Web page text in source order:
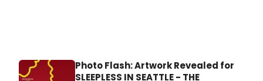
Photo Flash: Artwork Revealed for
SLEEPLESS IN SEATTLE - THE